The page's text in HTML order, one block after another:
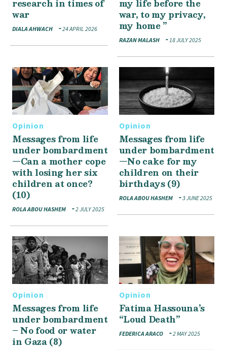
research in times of
war
DIALA AHWACH 24 APRIL 2026
my life before the
war, to my privacy,
my home ”
RAZAN MALASH 18 JULY 2025
Opinion
Messages from life
under bombardment
—Can a mother cope
with losing her six
children at once?
(10)
ROLA ABOU HASHEM 2 JULY 2025
Opinion
Messages from life
under bombardment
—No cake for my
children on their
birthdays (9)
ROLA ABOU HASHEM 3 JUNE 2025
Opinion
Messages from life
under bombardment
– No food or water
in Gaza (8)
Opinion
Fatima Hassouna’s
“Loud Death”
FEDERICA ARACO 2 MAY 2025